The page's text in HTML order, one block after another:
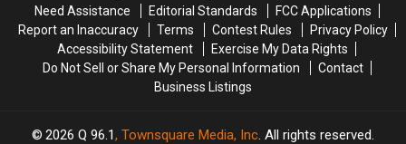
U.S.
U.S.
Need Assistance
Editorial Standards
FCC Applications
Report an Inaccuracy
Terms Contest Rules
Privacy Policy
Accessibility Statement
Exercise My Data Rights
Do Not Sell or Share My Personal Information
Contact
Business Listings
2026 Q 96.1, Townsquare Media, Inc. All rights reserved.